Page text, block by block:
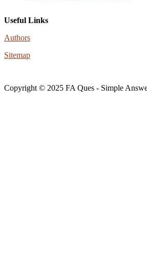
Useful Links
Authors
Sitemap
Copyright © 2025 FA Ques - Simple